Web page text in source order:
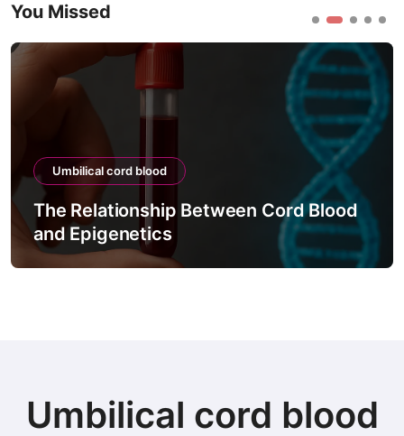
You Missed
Umbilical cord blood
The Relationship Between Cord Blood
and Epigenetics
Umbilical cord blood